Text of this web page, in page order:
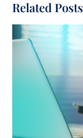
Related Posts